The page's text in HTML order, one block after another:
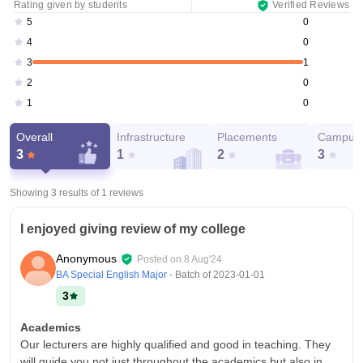
Rating given by students
Verified Reviews
5
0
4
0
3
1
2
0
1
0
Overall
3
Infrastructure
1
Placements
2
Campus
3
Showing 3 results of 1 reviews
I enjoyed giving review of my college
Anonymous Posted on 8 Aug'24
BA Special English Major - Batch of2023-01-01
3
Academics
Our lecturers are highly qualified and good in teaching. They